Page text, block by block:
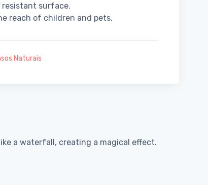
resistant surface.
reach of children and pets.
Naturais
a waterfall, creating a magical effect.